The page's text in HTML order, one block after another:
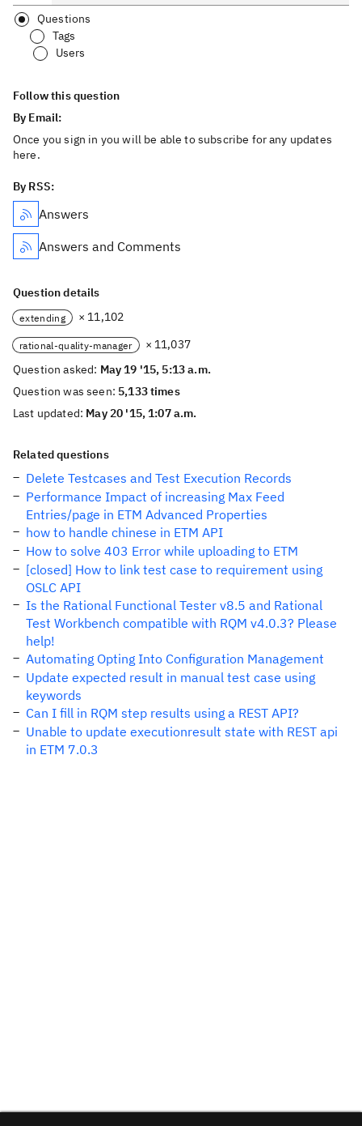
Questions
Tags
Users
Follow this question
By Email:
Once you sign in you will be able to subscribe for any updates
here.
By RSS:
Answers
Answers and Comments
Question details
extending × 11,102
rational-quality-manager
× 11,037
Question asked: May 19 '15, 5:13 a.m.
Question was seen: 5,133 times
Last updated: May 20 '15, 1:07 a.m.
Related questions
Delete Testcases and Test Execution Records
Performance Impact of increasing Max Feed
Entries/page in ETM Advanced Properties
how to handle chinese in ETM API
How to solve 403 Error while uploading to ETM
[closed] How to link test case to requirement using
OSLC API
Is the Rational Functional Tester v8.5 and Rational
Test Workbench compatible with RQM v4.0.3? Please
help!
Automating Opting Into Configuration Management
Update expected result in manual test case using
keywords
Can I fill in RQM step results using a REST API?
Unable to update executionresult state with REST api
in ETM 7.0.3